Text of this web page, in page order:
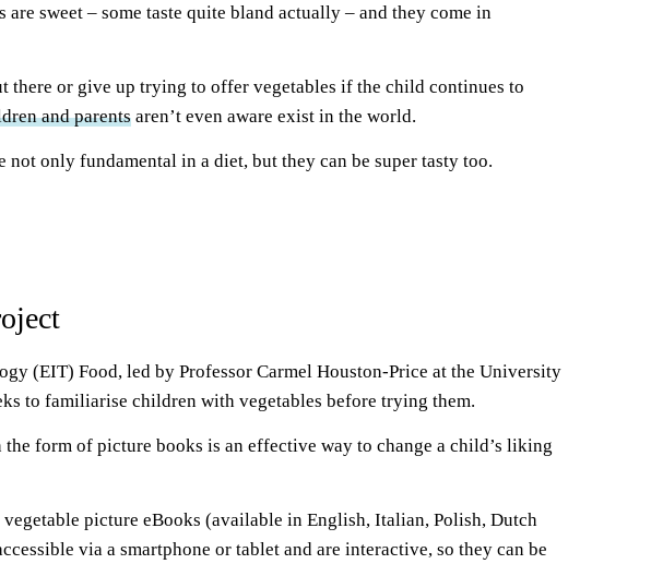
sweet – some taste quite bland actually – and they come in
there or give up trying to offer vegetables if the child continues to
and parents aren’t even aware exist in the world.
only fundamental in a diet, but they can be super tasty too.
(EIT) Food, led by Professor Carmel Houston-Price at the University
to familiarise children with vegetables before trying them.
form of picture books is an effective way to change a child’s liking
vegetable picture eBooks (available in English, Italian, Polish, Dutch
via a smartphone or tablet and are interactive, so they can be